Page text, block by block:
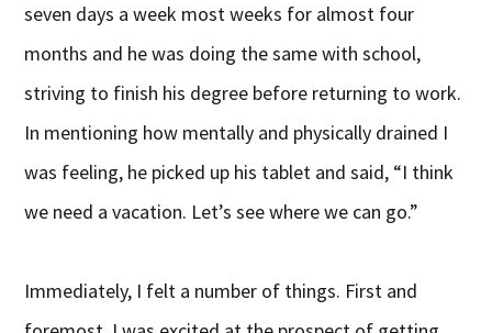
seven days a week most weeks for almost four
months and he was doing the same with school,
striving to finish his degree before returning to work.
In mentioning how mentally and physically drained I
was feeling, he picked up his tablet and said, “I think
we need a vacation. Let’s see where we can go.”
Immediately, I felt a number of things. First and